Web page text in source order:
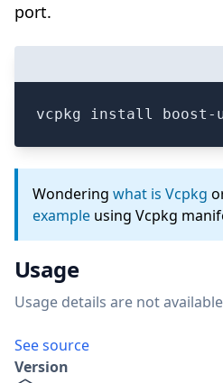
port.
vcpkg install boost-
Wondering what is Vcpkg
example using Vcpkg
Usage
Usage details are not
See source
Version